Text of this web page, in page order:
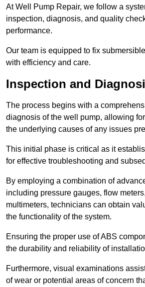
At Well Pump Repair, we follow a
inspection, diagnosis, and quality
performance.
Our team is equipped to fix
with efficiency and care.
Inspection and
The process begins with a
diagnosis of the well pump, allowing
the underlying causes of any issues
This initial phase is critical as it
for effective troubleshooting and
By employing a combination of
including pressure gauges, flow
multimeters, technicians can obtain
the functionality of the system.
Ensuring the proper use of ABS
the durability and reliability of
Furthermore, visual examinations
of wear or potential areas of concern